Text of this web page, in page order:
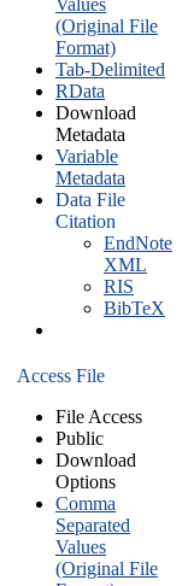
(Original File
Format)
Tab-Delimited
RData
Download
Metadata
Variable
Metadata
Data File
Citation
EndNote
XML
RIS
BibTeX
Access File
File Access
Public
Download
Options
Comma
Separated
Values
(Original File